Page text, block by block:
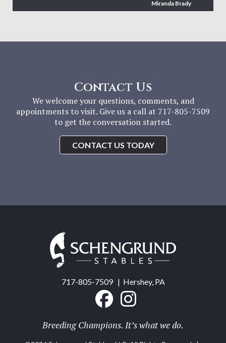
Miranda Brady
Contact Us
We welcome your questions, comments, and
appointments to visit. Give us a call at 717-805-7509
to get the conversation started.
CONTACT US TODAY
Schengrund
Stables
717-805-7509| Hershey, PA
Breeding Champions. It’s what we do.